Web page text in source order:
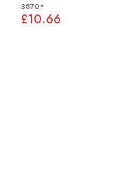
3870*
£10.66